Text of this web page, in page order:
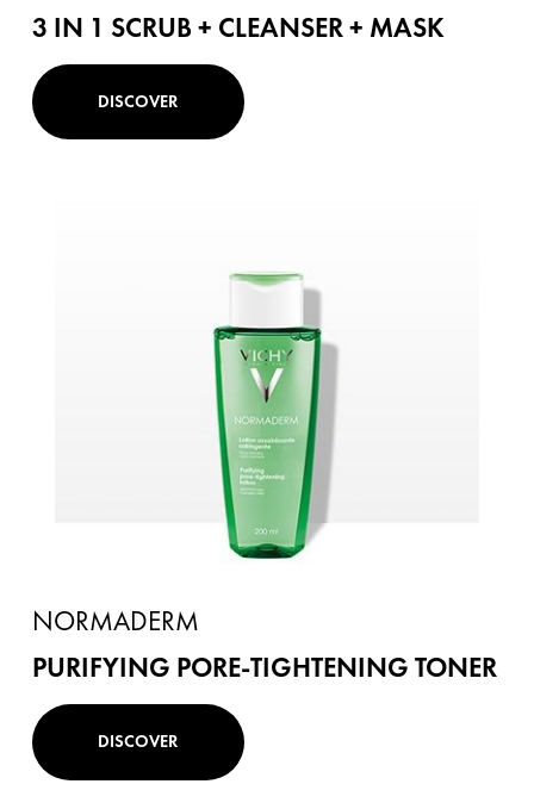
3 IN 1 SCRUB + CLEANSER + MASK
DISCOVER
NORMADERM
PURIFYING PORE-TIGHTENING TONER
DISCOVER